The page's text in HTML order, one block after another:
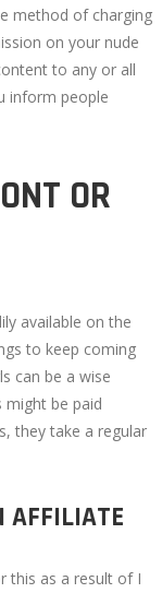
method of charging
on your nude
to any or all
inform people
OR
available on the
to keep coming
can be a wise
might be paid
they take a regular
AFFILIATE
this as a result of I